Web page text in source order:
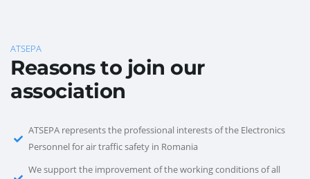
ATSEPA
Reasons to join our
association
ATSEPA represents the professional interests of the Electronics
Personnel for air traffic safety in Romania
We support the improvement of the working conditions of all